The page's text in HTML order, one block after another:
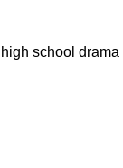
school